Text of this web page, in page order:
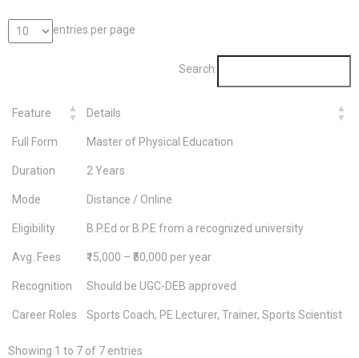
entries per page
Search:
Feature Details
Full Form Master of Physical Education
Duration 2 Years
Mode Distance / Online
Eligibility B.P.Ed or B.P.E from a recognized university
Avg. Fees ₹15,000 – ₹50,000 per year
Recognition Should be UGC-DEB approved
Career Roles Sports Coach, PE Lecturer, Trainer, Sports Scientist
Showing 1 to 7 of 7 entries